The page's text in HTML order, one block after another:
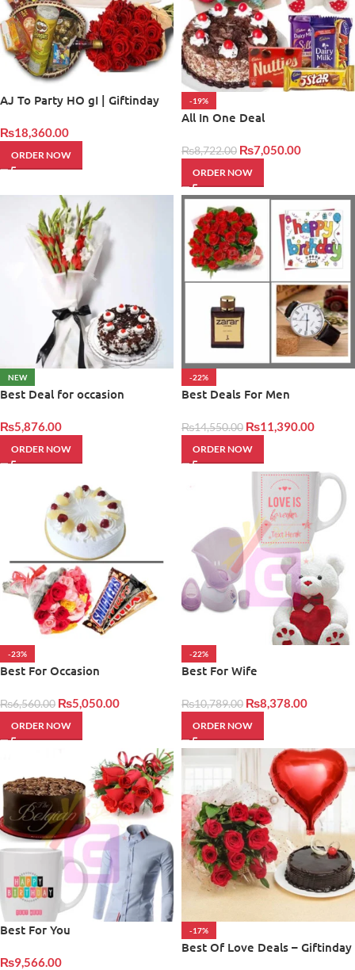
AJ To Party HO gI | Giftinday
₨18,360.00
ORDER NOW
-19%
All In One Deal
₨8,722.00 ₨7,050.00
ORDER NOW
NEW
Best Deal for occasion
₨5,876.00
ORDER NOW
-22%
Best Deals For Men
₨14,550.00 ₨11,390.00
ORDER NOW
-23%
Best For Occasion
₨6,560.00 ₨5,050.00
ORDER NOW
-22%
Best For Wife
₨10,789.00 ₨8,378.00
ORDER NOW
Best For You
₨9,566.00
-17%
Best Of Love Deals – Giftinday